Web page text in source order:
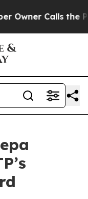
Calls the